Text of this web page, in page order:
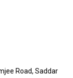
Road, Saddar